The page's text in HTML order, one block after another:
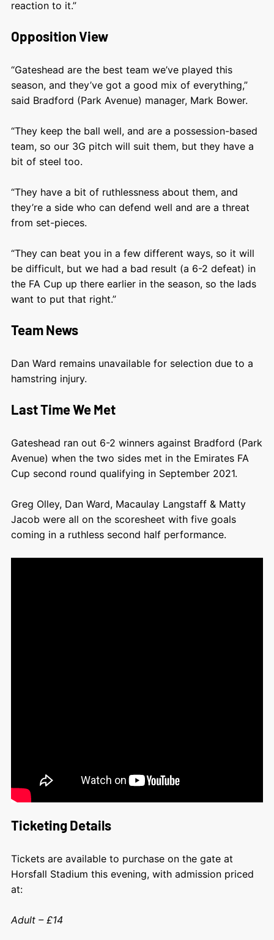
reaction to it.”
Opposition View
“Gateshead are the best team we’ve played this
season, and they’ve got a good mix of everything,”
said Bradford (Park Avenue) manager, Mark Bower.
“They keep the ball well, and are a possession-based
team, so our 3G pitch will suit them, but they have a
bit of steel too.
“They have a bit of ruthlessness about them, and
they’re a side who can defend well and are a threat
from set-pieces.
“They can beat you in a few different ways, so it will
be difficult, but we had a bad result (a 6-2 defeat) in
the FA Cup up there earlier in the season, so the lads
want to put that right.”
Team News
Dan Ward remains unavailable for selection due to a
hamstring injury.
Last Time We Met
Gateshead ran out 6-2 winners against Bradford (Park
Avenue) when the two sides met in the Emirates FA
Cup second round qualifying in September 2021.
Greg Olley, Dan Ward, Macaulay Langstaff & Matty
Jacob were all on the scoresheet with five goals
coming in a ruthless second half performance.
Ticketing Details
Tickets are available to purchase on the gate at
Horsfall Stadium this evening, with admission priced
at:
Adult – £14